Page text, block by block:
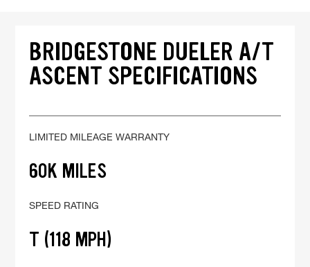
BRIDGESTONE DUELER A/T
ASCENT SPECIFICATIONS
LIMITED MILEAGE WARRANTY
60K MILES
SPEED RATING
T (118 MPH)